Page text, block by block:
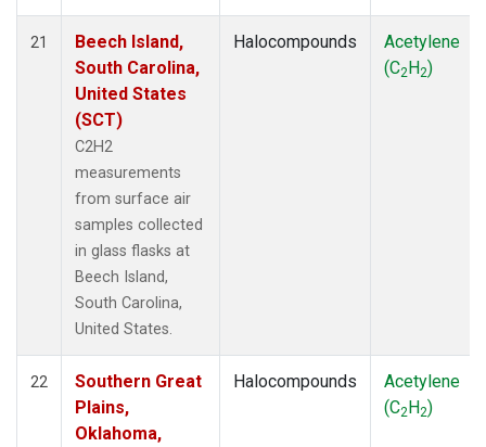
21
Beech Island,
South Carolina,
United States
(SCT)
C2H2
measurements
from surface air
samples collected
in glass flasks at
Beech Island,
South Carolina,
United States.
Halocompounds
Acetylene
(C2H2)
22
Southern Great
Plains,
Oklahoma,
Halocompounds
Acetylene
(C2H2)